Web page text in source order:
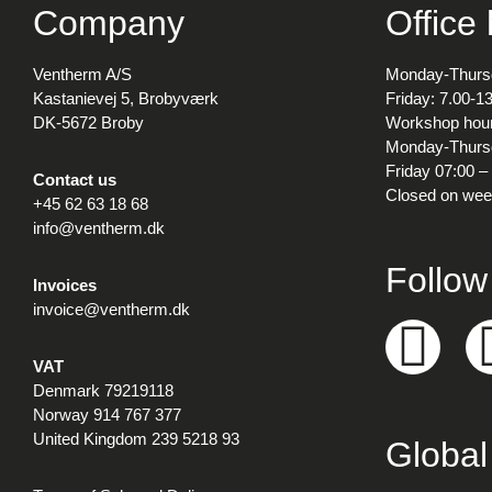
Company
Ventherm A/S
Kastanievej 5, Brobyværk
DK-5672 Broby
Contact us
+45 62 63 18 68
info@ventherm.dk
Invoices
invoice@ventherm.dk
VAT
Denmark 79219118
Norway 914 767 377
United Kingdom 239 5218 93
Office
Monday-
Friday: 7.00-
Workshop
Monday-
Friday 07:00 –
Closed on